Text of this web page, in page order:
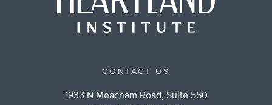
CONTACT US
1933 N Meacham Road, Suite 550